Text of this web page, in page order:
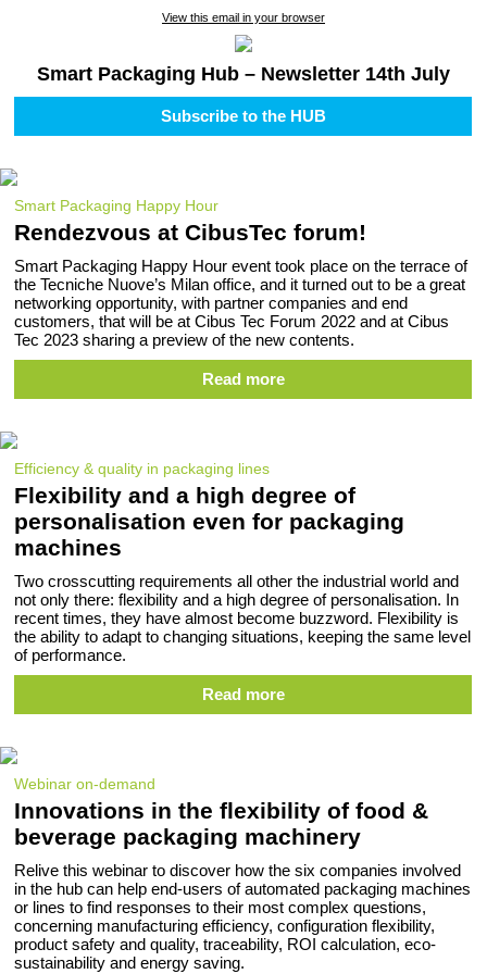
View this email in your browser
Smart Packaging Hub – Newsletter 14th July
Subscribe to the HUB
Smart Packaging Happy Hour
Rendezvous at CibusTec forum!
Smart Packaging Happy Hour event took place on the terrace of
the Tecniche Nuove’s Milan office, and it turned out to be a great
networking opportunity, with partner companies and end
customers, that will be at Cibus Tec Forum 2022 and at Cibus
Tec 2023 sharing a preview of the new contents.
Read more
Efficiency & quality in packaging lines
Flexibility and a high degree of
personalisation even for packaging
machines
Two crosscutting requirements all other the industrial world and
not only there: flexibility and a high degree of personalisation. In
recent times, they have almost become buzzword. Flexibility is
the ability to adapt to changing situations, keeping the same level
of performance.
Read more
Webinar on-demand
Innovations in the flexibility of food &
beverage packaging machinery
Relive this webinar to discover how the six companies involved
in the hub can help end-users of automated packaging machines
or lines to find responses to their most complex questions,
concerning manufacturing efficiency, configuration flexibility,
product safety and quality, traceability, ROI calculation, eco-
sustainability and energy saving.